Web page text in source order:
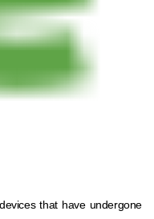
that have undergone